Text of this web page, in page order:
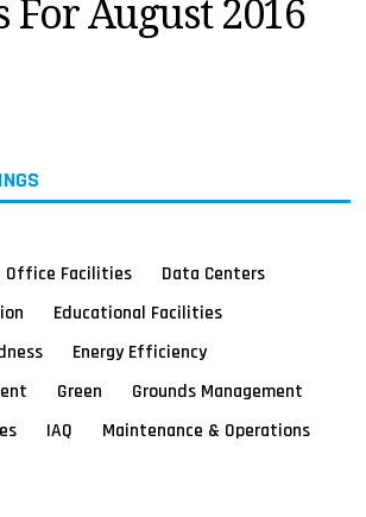
For August 2016
Office Facilities
Data Centers
Educational Facilities
Energy Efficiency
Green
Grounds Management
IAQ
Maintenance & Operations